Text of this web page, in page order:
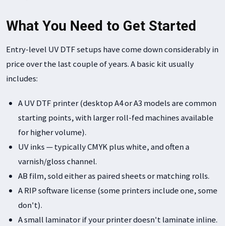
What You Need to Get Started
Entry-level UV DTF setups have come down considerably in
price over the last couple of years. A basic kit usually
includes:
A UV DTF printer (desktop A4 or A3 models are common
starting points, with larger roll-fed machines available
for higher volume).
UV inks — typically CMYK plus white, and often a
varnish/gloss channel.
AB film, sold either as paired sheets or matching rolls.
A RIP software license (some printers include one, some
don't).
A small laminator if your printer doesn't laminate inline.